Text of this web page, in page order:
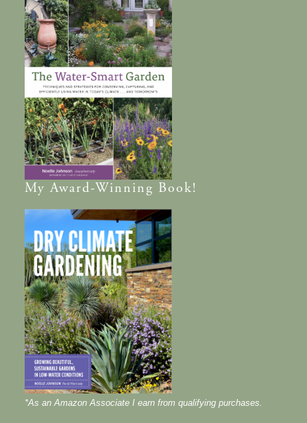
MyAward-Winning Book!
*As an Amazon Associate I earn from qualifying purchases.